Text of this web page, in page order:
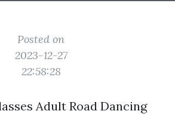
Posted on
2023-12-27
22:58:28
Adult Road Dancing